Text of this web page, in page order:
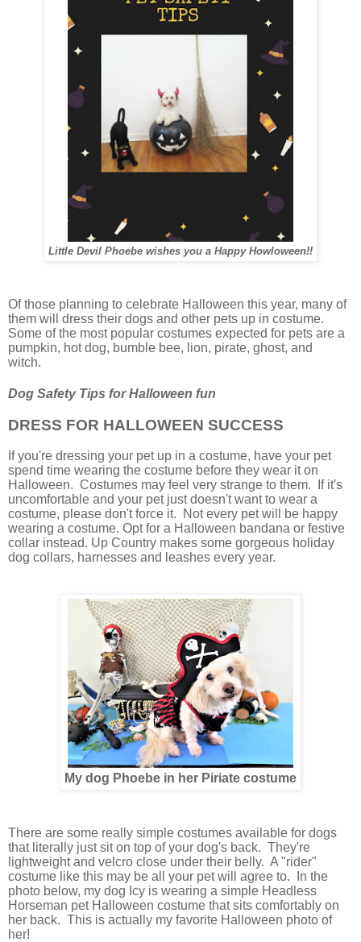
Little Devil Phoebe wishes you a Happy Howloween!!
Of those planning to celebrate Halloween this year, many of
them will dress their dogs and other pets up in costume.
Some of the most popular costumes expected for pets are a
pumpkin, hot dog, bumble bee, lion, pirate, ghost, and
witch.
Dog Safety Tips for Halloween fun
DRESS FOR HALLOWEEN SUCCESS
If you're dressing your pet up in a costume, have your pet
spend time wearing the costume before they wear it on
Halloween. Costumes may feel very strange to them. If it's
uncomfortable and your pet just doesn't want to wear a
costume, please don't force it. Not every pet will be happy
wearing a costume. Opt for a Halloween bandana or festive
collar instead. Up Country makes some gorgeous holiday
dog collars, harnesses and leashes every year.
My dog Phoebe in her Piriate costume
There are some really simple costumes available for dogs
that literally just sit on top of your dog's back. They're
lightweight and velcro close under their belly. A "rider"
costume like this may be all your pet will agree to. In the
photo below, my dog Icy is wearing a simple Headless
Horseman pet Halloween costume that sits comfortably on
her back. This is actually my favorite Halloween photo of
her!